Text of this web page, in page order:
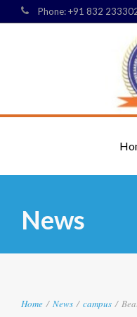
Phone: +91 832
News
Home / News / campus /